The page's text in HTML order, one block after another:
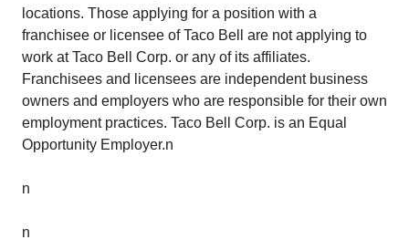
locations. Those applying for a position with a
franchisee or licensee of Taco Bell are not applying to
work at Taco Bell Corp. or any of its affiliates.
Franchisees and licensees are independent business
owners and employers who are responsible for their own
employment practices. Taco Bell Corp. is an Equal
Opportunity Employer.n
n
n